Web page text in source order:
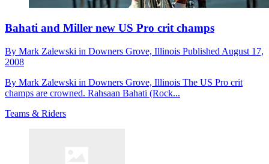
Bahati and Miller new US Pro crit champs
By Mark Zalewski in Downers Grove, Illinois Published August 17,
2008
By Mark Zalewski in Downers Grove, Illinois The US Pro crit
champs are crowned. Rahsaan Bahati (Rock...
Teams & Riders